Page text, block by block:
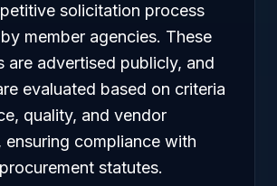
solicitation process
member agencies. These
are advertised publicly, and
evaluated based on criteria
quality, and vendor
ensuring compliance with
statutes.